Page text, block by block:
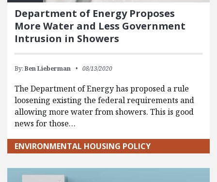
Department of Energy Proposes
More Water and Less Government
Intrusion in Showers
By: Ben Lieberman 08/13/2020
The Department of Energy has proposed a rule
loosening existing the federal requirements and
allowing more water from showers. This is good
news for those…
ENVIRONMENTAL HOUSING POLICY